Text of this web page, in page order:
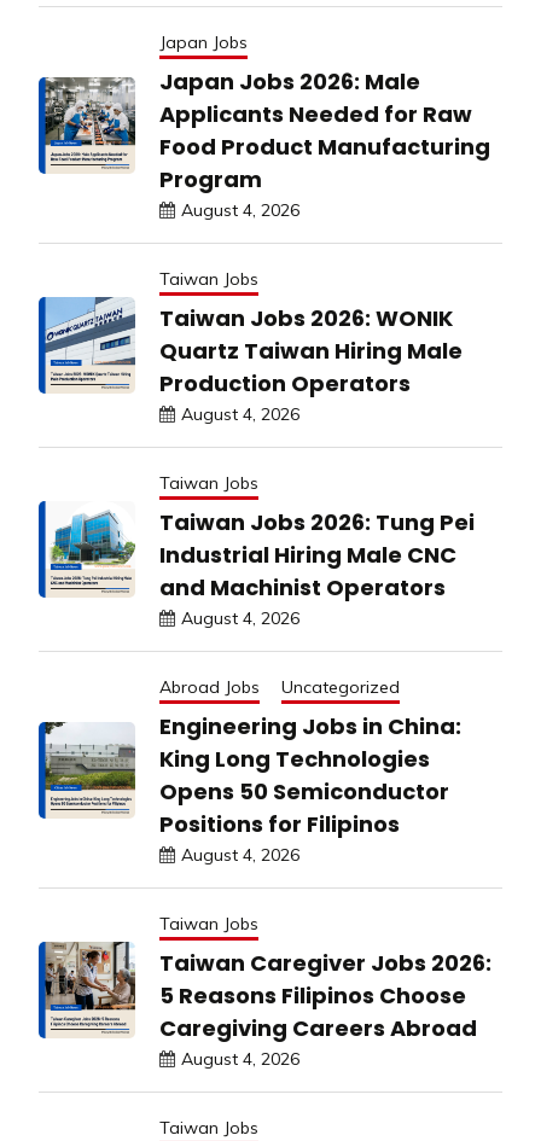
Japan Jobs
Japan Jobs 2026: Male
Applicants Needed for Raw
Food Product Manufacturing
Program
August 4, 2026
Taiwan Jobs
Taiwan Jobs 2026: WONIK
Quartz Taiwan Hiring Male
Production Operators
August 4, 2026
Taiwan Jobs
Taiwan Jobs 2026: Tung Pei
Industrial Hiring Male CNC
and Machinist Operators
August 4, 2026
Abroad Jobs Uncategorized
Engineering Jobs in China:
King Long Technologies
Opens 50 Semiconductor
Positions for Filipinos
August 4, 2026
Taiwan Jobs
Taiwan Caregiver Jobs 2026:
5 Reasons Filipinos Choose
Caregiving Careers Abroad
August 4, 2026
Taiwan Jobs